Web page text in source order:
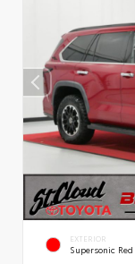
EXTERIOR
Supersonic Red